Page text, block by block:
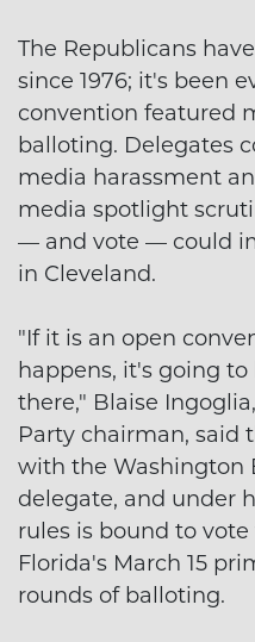
The Republicans
since 1976; it's been
convention featured
balloting. Delegates
media harassment
media spotlight
— and vote — could
in Cleveland.
"If it is an open
happens, it's going
there," Blaise
Party chairman, said
with the Washington
delegate, and under
rules is bound to
Florida's March 15
rounds of balloting.